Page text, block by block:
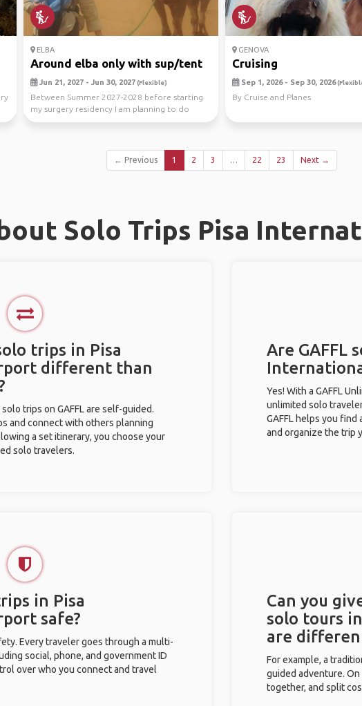
ELBA
Around elba only with sup/tent
Jun 21, 2027 - Jun 30, 2027(Flexible)
Between Summer 2027-2028 before starting
my surgery residency I am planning to do
more extreme an...
GENOVA
Cruising
Sep 1, 2026 - Sep 30, 2026
By Cruise and Planes
← Previous 1 2 3 … 22 23 Next →
Solo Trips Pisa
trips in Pisa
different than
trips on GAFFL are self-guided.
and connect with others planning
a set itinerary, you choose your
solo travelers.
Are GAFFL
Yes! With a GAFFL
unlimited solo
GAFFL helps you
and organize the trip
in Pisa
safe?
Every traveler goes through a multi-
social, phone, and government ID
over who you connect and travel
Can you
solo tours
are
For example, a
guided adventure. On
together, and split